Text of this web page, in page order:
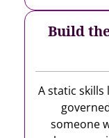
Build
A static skills
someone